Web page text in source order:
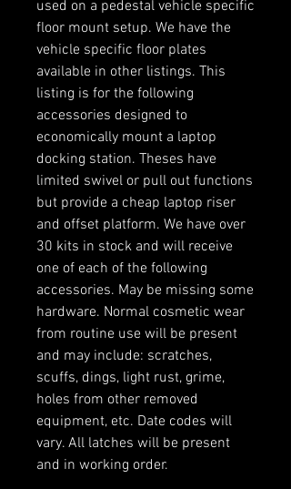
used on a pedestal vehicle specific
floor mount setup. We have the
vehicle specific floor plates
available in other listings. This
listing is for the following
accessories designed to
economically mount a laptop
docking station. Theses have
limited swivel or pull out functions
but provide a cheap laptop riser
and offset platform. We have over
30 kits in stock and will receive
one of each of the following
accessories. May be missing some
hardware. Normal cosmetic wear
from routine use will be present
and may include: scratches,
scuffs, dings, light rust, grime,
holes from other removed
equipment, etc. Date codes will
vary. All latches will be present
and in working order.